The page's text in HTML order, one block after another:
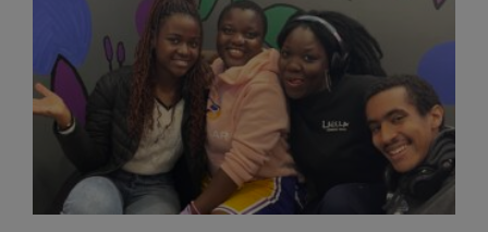
Lalela Interns from Stanford
experience #LifeChangingArt
News